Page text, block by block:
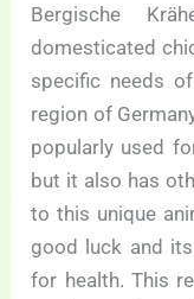
Bergische
domesticated
specific needs
region of
popularly used
but it also has
to this unique
good luck and
for health. This